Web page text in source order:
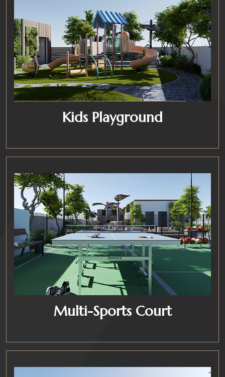
Kids Playground
Multi-Sports Court